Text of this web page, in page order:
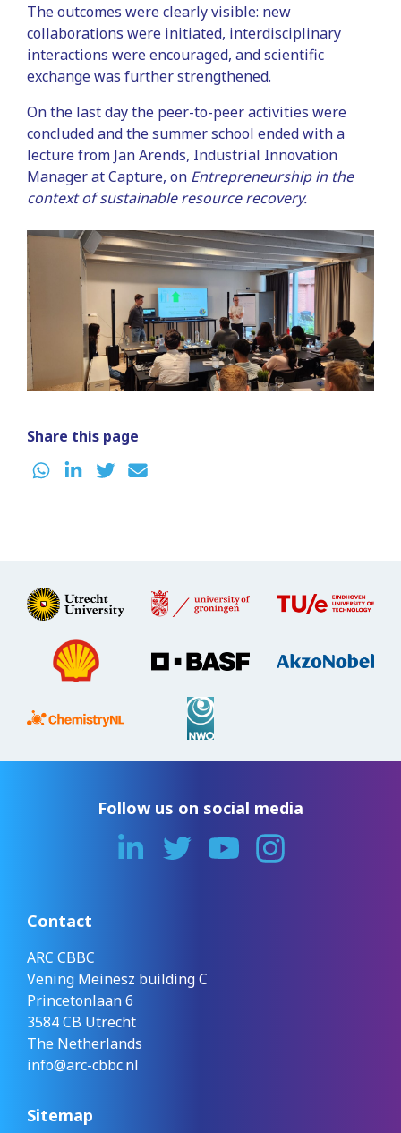
The outcomes were clearly visible: new
collaborations were initiated, interdisciplinary
interactions were encouraged, and scientific
exchange was further strengthened.
On the last day the peer-to-peer activities were
concluded and the summer school ended with a
lecture from Jan Arends, Industrial Innovation
Manager at Capture, on Entrepreneurship in the
context of sustainable resource recovery.
Share this page
Follow us on social media
Contact
ARC CBBC
Vening Meinesz building C
Princetonlaan 6
3584 CB Utrecht
The Netherlands
info@arc-cbbc.nl
Sitemap